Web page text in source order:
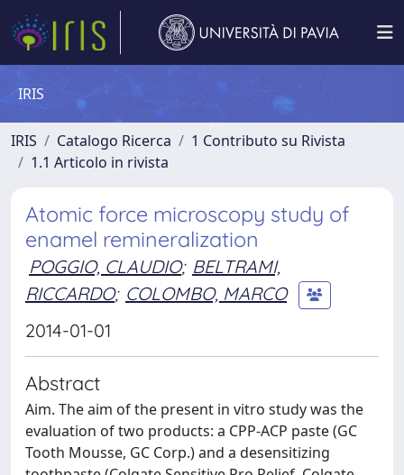
IRIS
IRIS Catalogo Ricerca
1 Contributo su Rivista
1.1 Articolo in rivista
Atomic force microscopy study of
enamel remineralization
POGGIO, CLAUDIO; BELTRAMI,
RICCARDO; COLOMBO, MARCO
2014-01-01
Abstract
Aim. The aim of the present in vitro study was the
evaluation of two products: a CPP-ACP paste (GC
Tooth Mousse, GC Corp.) and a desensitizing